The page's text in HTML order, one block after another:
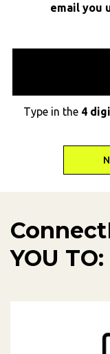
email you
Type in the 4
YOU TO: